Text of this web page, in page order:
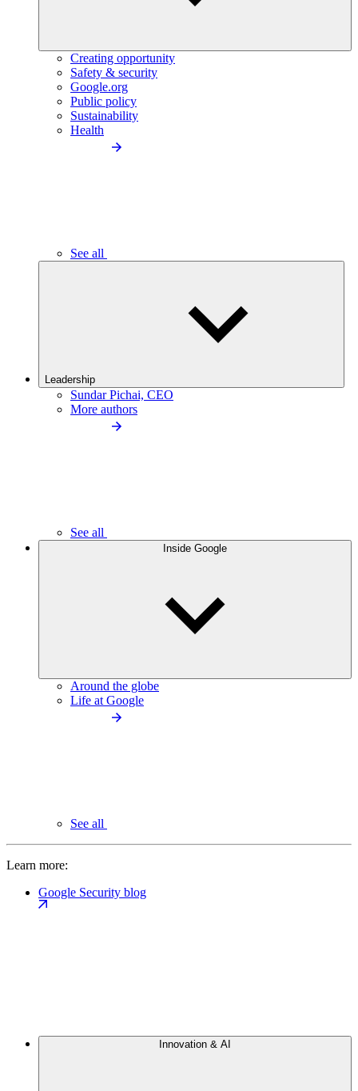
Creating opportunity
Safety & security
Google.org
Public policy
Sustainability
Health
See all
Leadership
Sundar Pichai, CEO
More authors
See all
Inside Google
Around the globe
Life at Google
See all
Learn more:
Google Security blog
Innovation & AI